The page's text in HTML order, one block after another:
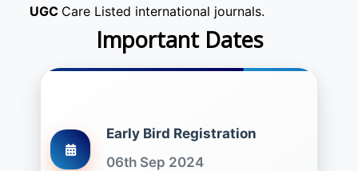
UGC Care Listed international journals.
Important Dates
Early Bird Registration
06th Sep 2024